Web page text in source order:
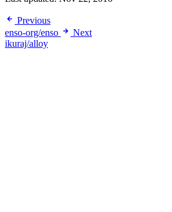
Previous
enso-org/enso
Next
ikuraj/alloy